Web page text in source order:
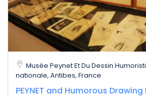
Musée Peynet Et Du Dessin
nationale, Antibes, France
PEYNET and Humorous